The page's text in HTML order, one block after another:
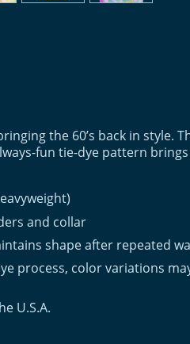
the 60’s back in style.
fun tie-dye pattern
and collar
shape after repeated
process, color variations
U.S.A.